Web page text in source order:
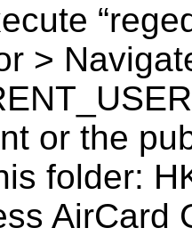
>
or the
folder:
AirCard